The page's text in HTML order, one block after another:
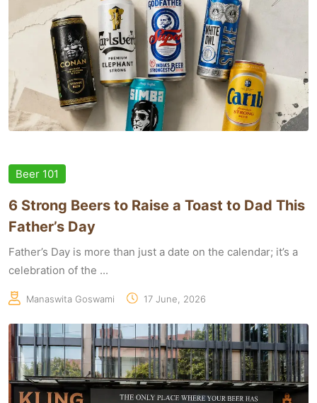
Beer 101
6 Strong Beers to Raise a Toast to Dad This
Father’s Day
Father’s Day is more than just a date on the calendar; it’s a
celebration of the ...
Manaswita Goswami 17 June, 2026